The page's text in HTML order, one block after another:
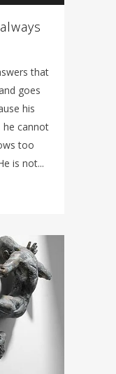
that
goes
his
he cannot
too
is not...